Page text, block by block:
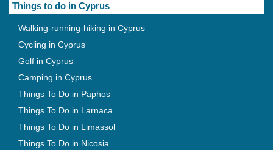
Things to do in Cyprus
Walking-running-hiking in Cyprus
Cycling in Cyprus
Golf in Cyprus
Camping in Cyprus
Things To Do in Paphos
Things To Do in Larnaca
Things To Do in Limassol
Things To Do in Nicosia